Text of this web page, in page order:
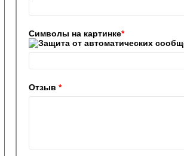
Символы на картинке*
Отзыв*